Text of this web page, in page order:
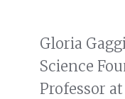
Gloria
Science
Professor